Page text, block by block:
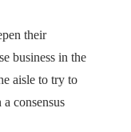
their
business in the
aisle to try to
consensus